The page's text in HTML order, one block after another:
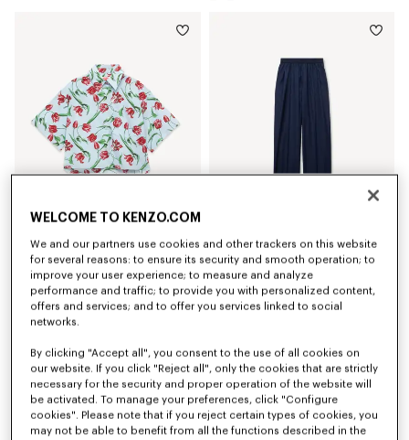
Kč 8,050.00
Kč 10,600.00
WELCOME TO KENZO.COM
We and our partners use cookies and other trackers on this website
for several reasons: to ensure its security and smooth operation; to
improve your user experience; to measure and analyze
performance and traffic; to provide you with personalized content,
offers and services; and to offer you services linked to social
networks.
By clicking "Accept all", you consent to the use of all cookies on
our website. If you click "Reject all", only the cookies that are strictly
necessary for the security and proper operation of the website will
be activated. To manage your preferences, click "Configure
cookies". Please note that if you reject certain types of cookies, you
may not be able to benefit from all the functions described in the